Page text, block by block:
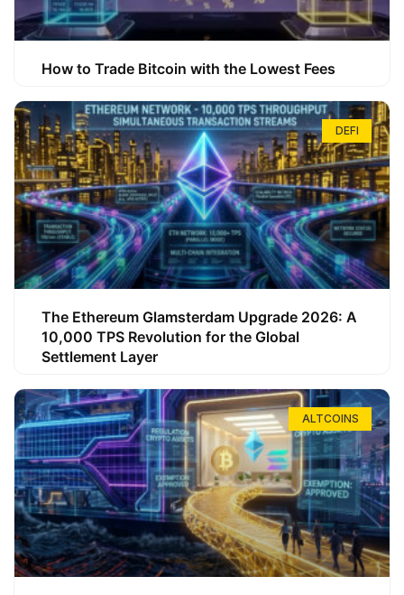
How to Trade Bitcoin with the Lowest Fees
DEFI
The Ethereum Glamsterdam Upgrade 2026: A
10,000 TPS Revolution for the Global
Settlement Layer
ALTCOINS